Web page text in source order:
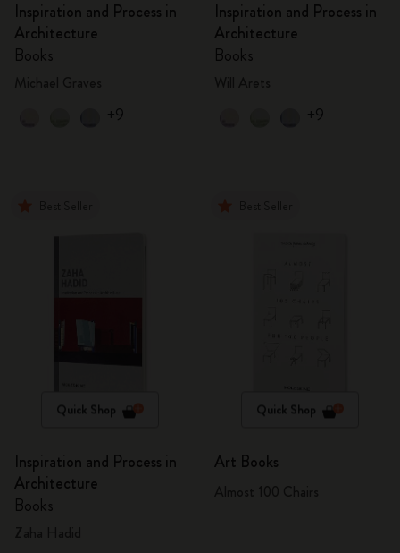
Inspiration and Process in
Architecture
Books
+9
Inspiration and Process in
Architecture
Books
+9
Quick Shop
Inspiration and Process in
Architecture
Books
Quick Shop
Art Books